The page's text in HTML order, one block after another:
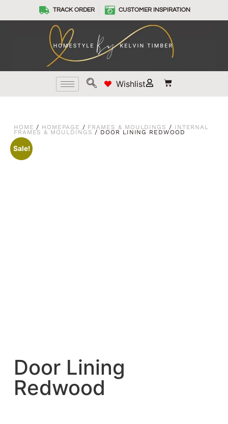
TRACK ORDER CUSTOMER INSPIRATION
Wishlist
HOME / HOMEPAGE / FRAMES & MOULDINGS / INTERNAL
FRAMES & MOULDINGS / DOOR LINING REDWOOD
Sale!
Door Lining
Redwood